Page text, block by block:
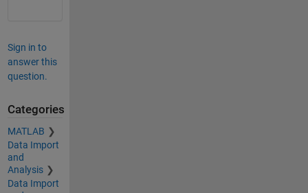
Sign in to
answer this
question.
Categories
MATLAB
Data Import
and
Analysis
Data Import